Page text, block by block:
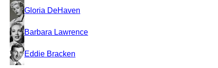
Gloria DeHaven
Barbara Lawrence
Eddie Bracken